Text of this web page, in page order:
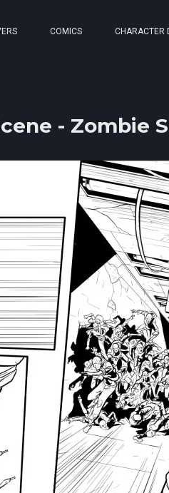
COMICS CHARACTER
- Zombie